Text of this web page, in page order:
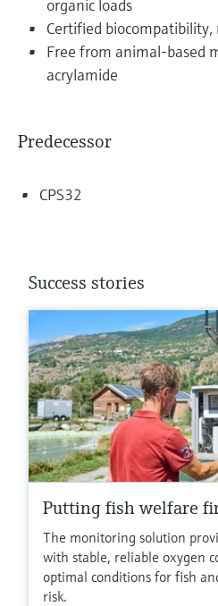
organic loads
Certified
Free from animal-based
acrylamide
Predecessor
CPS32
Success stories
Putting fish welfare
The monitoring solution
with stable, reliable oxygen
optimal conditions for fish
risk.